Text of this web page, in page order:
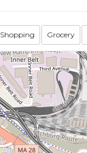
Shopping Grocery